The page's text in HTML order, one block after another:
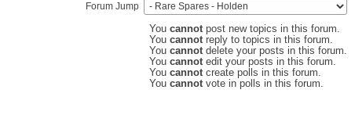
Forum Jump
You cannotpost new topics in this forum.
You cannotreply to topics in this forum.
You cannotdelete your posts in this forum.
You cannotedit your posts in this forum.
You cannotcreate polls in this forum.
You cannotvote in polls in this forum.